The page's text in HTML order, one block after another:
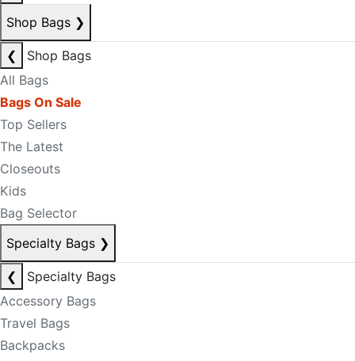
Shop Bags ❯
❮
Shop Bags
All Bags
Bags On Sale
Top Sellers
The Latest
Closeouts
Kids
Bag Selector
Specialty Bags ❯
❮
Specialty Bags
Accessory Bags
Travel Bags
Backpacks